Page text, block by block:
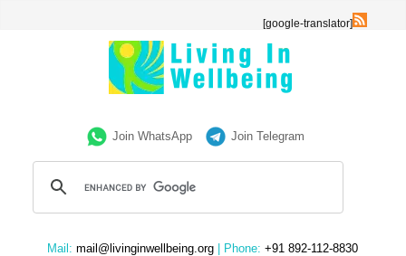
[google-translator]
Join WhatsApp Join Telegram
Mail: mail@livinginwellbeing.org | Phone: +91 892-112-8830